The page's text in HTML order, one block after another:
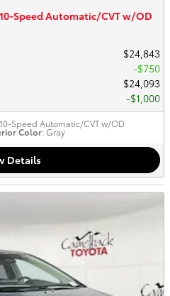
Speed Automatic/CVT w/OD
$24,843
$750
$24,093
$1,000
Speed Automatic/CVT w/OD
Color: Gray
Details